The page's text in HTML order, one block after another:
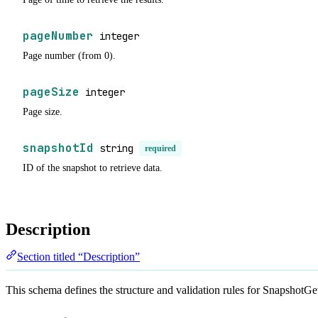
pageNumber integer
Page number (from 0).
pageSize integer
Page size.
snapshotId string required
ID of the snapshot to retrieve data.
Description
Section titled “Description”
This schema defines the structure and validation rules for